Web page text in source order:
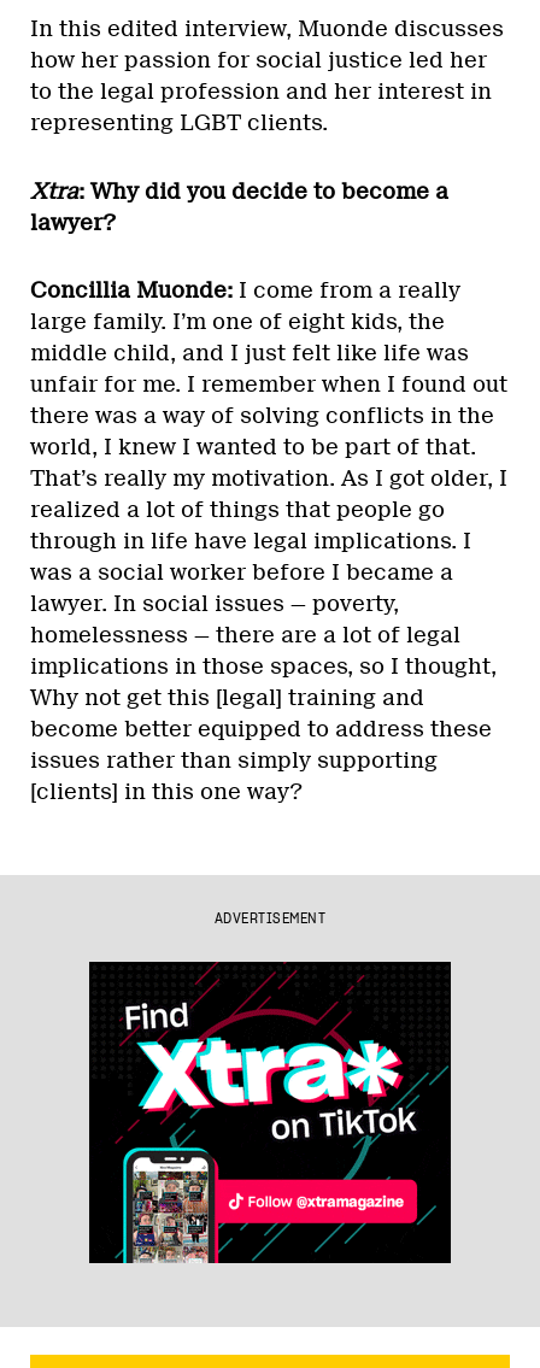
In this edited interview, Muonde discusses
how her passion for social justice led her
to the legal profession and her interest in
representing LGBT clients.
Xtra: Why did you decide to become a
lawyer?
Concillia Muonde: I come from a really
large family. I’m one of eight kids, the
middle child, and I just felt like life was
unfair for me. I remember when I found out
there was a way of solving conflicts in the
world, I knew I wanted to be part of that.
That’s really my motivation. As I got older, I
realized a lot of things that people go
through in life have legal implications. I
was a social worker before I became a
lawyer. In social issues — poverty,
homelessness — there are a lot of legal
implications in those spaces, so I thought,
Why not get this [legal] training and
become better equipped to address these
issues rather than simply supporting
[clients] in this one way?
ADVERTISEMENT